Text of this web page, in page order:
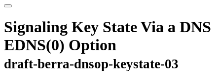
Signaling Key State Via a DNS
EDNS(0) Option
draft-berra-dnsop-keystate-03